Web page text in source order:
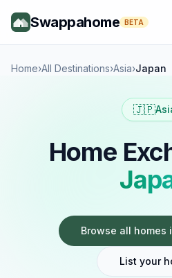
Swappahome BETA
Home›All Destinations›Asia›Japan
🇯🇵
Home
Browse all homes
List your